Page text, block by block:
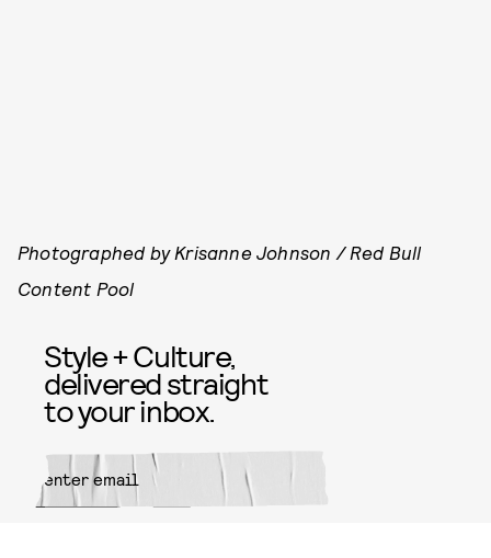
Photographed by Krisanne Johnson / Red Bull
Content Pool
Style + Culture,
delivered straight
to your inbox.